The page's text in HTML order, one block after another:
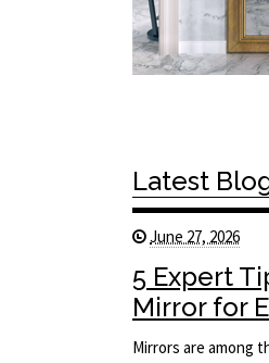
Latest
June 27, 2026
5 Expert
Mirror for
Mirrors are among